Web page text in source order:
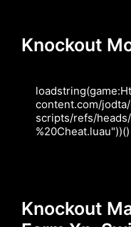
Knockout
content.com/
scripts/refs/
%20Cheat.luau"))()
Knockout